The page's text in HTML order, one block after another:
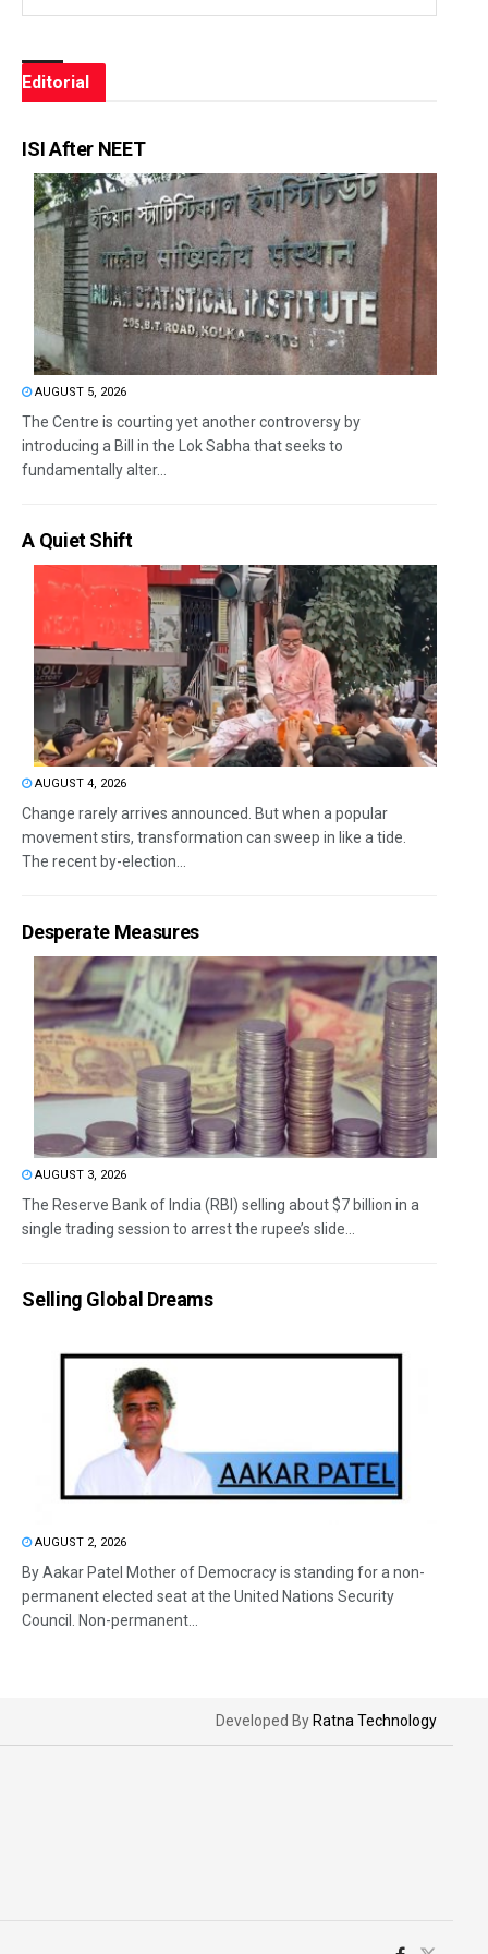
Editorial
ISI After NEET
AUGUST 5, 2026
The Centre is courting yet another controversy by
introducing a Bill in the Lok Sabha that seeks to
fundamentally alter...
A Quiet Shift
AUGUST 4, 2026
Change rarely arrives announced. But when a popular
movement stirs, transformation can sweep in like a tide.
The recent by-election...
Desperate Measures
AUGUST 3, 2026
The Reserve Bank of India (RBI) selling about $7 billion in a
single trading session to arrest the rupee’s slide...
Selling Global Dreams
AUGUST 2, 2026
By Aakar Patel Mother of Democracy is standing for a non-
permanent elected seat at the United Nations Security
Council. Non-permanent...
Developed By Ratna Technology